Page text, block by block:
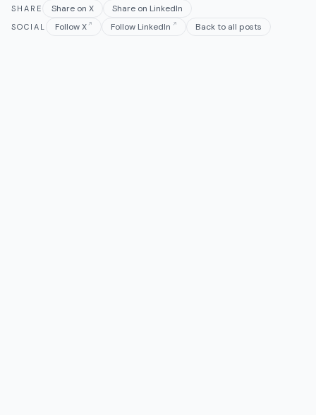
SHARE Share on X Share on LinkedIn
SOCIAL Follow X Follow LinkedIn Back to all posts